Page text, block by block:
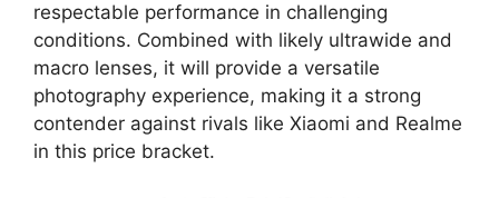
respectable performance in challenging
conditions. Combined with likely ultrawide and
macro lenses, it will provide a versatile
photography experience, making it a strong
contender against rivals like Xiaomi and Realme
in this price bracket.